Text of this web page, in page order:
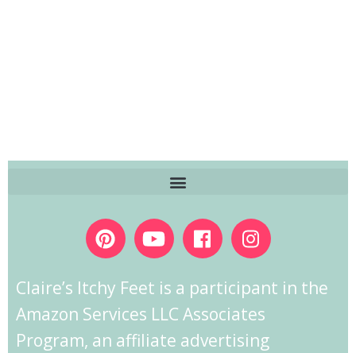
Claire’s Itchy Feet is a participant in the
Amazon Services LLC Associates
Program, an affiliate advertising